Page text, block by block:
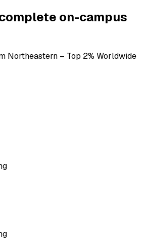
on-campus
Northeastern – Top 2% Worldwide